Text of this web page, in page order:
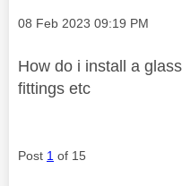
Message posted on
‎08 Feb 2023 09:19 PM
How do i install a
fittings etc
Post 1 of 15